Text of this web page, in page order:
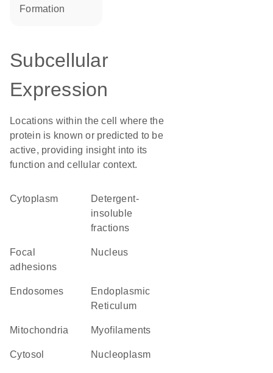
formation
Subcellular
Expression
Locations within the cell where the
protein is known or predicted to be
active, providing insight into its
function and cellular context.
Cytoplasm
detergent-
insoluble
fractions
focal
adhesions
Nucleus
endosomes
Endoplasmic
Reticulum
Mitochondria myofilaments
cytosol nucleoplasm